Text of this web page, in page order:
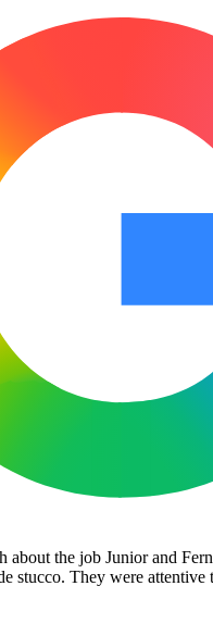
about the job Junior and
stucco. They were